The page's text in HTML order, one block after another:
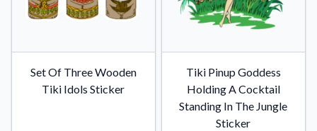
Set Of Three Wooden
Tiki Idols Sticker
Tiki Pinup Goddess
Holding A Cocktail
Standing In The Jungle
Sticker